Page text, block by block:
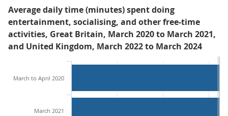
Average daily time (minutes) spent doing
entertainment, socialising, and other free-time
activities, Great Britain, March 2020 to March 2021,
and United Kingdom, March 2022 to March 2024
March to April 2020
March 2021